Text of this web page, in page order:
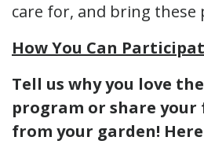
care for, and bring these
How You Can
Tell us why you love
program or share
from your garden!